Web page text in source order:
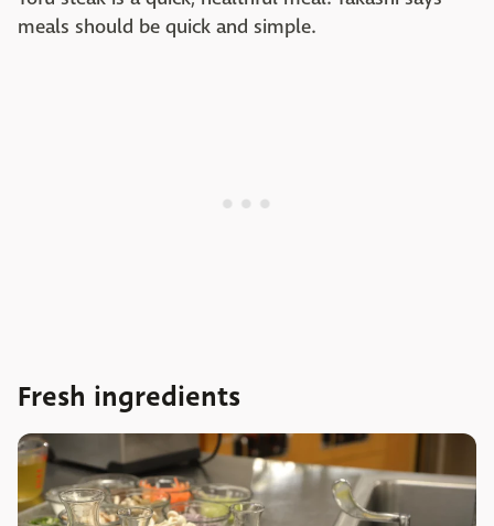
meals should be quick and simple.
Fresh ingredients